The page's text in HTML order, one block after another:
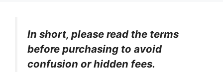
In short, please read the terms
before purchasing to avoid
confusion or hidden fees.